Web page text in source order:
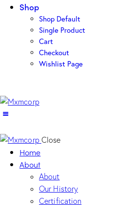
Shop
Shop Default
Single Product
Cart
Checkout
Wishlist Page
Close
Home
About
About
Our History
Certification